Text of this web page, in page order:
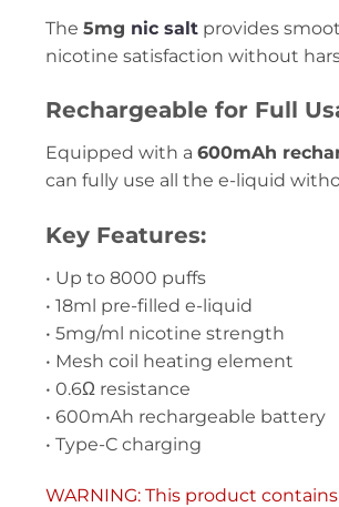
The 5mg nic salt provides
nicotine satisfaction without
Rechargeable for Full
Equipped with a 600mAh
can fully use all the e-liquid
Key Features:
• Up to 8000 puffs
• 18ml pre-filled e-liquid
• 5mg/ml nicotine strength
• Mesh coil heating element
• 0.6Ω resistance
• 600mAh rechargeable battery
• Type-C charging
WARNING: This product